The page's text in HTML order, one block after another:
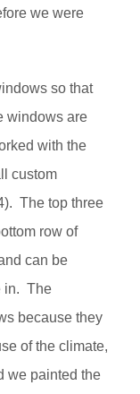
we were
so that
windows are
with the
custom
The top three
row of
can be
in. The
because they
of the climate,
we painted the